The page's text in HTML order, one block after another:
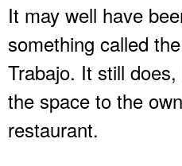
It may well have
something called
Trabajo. It still does,
the space to the
restaurant.